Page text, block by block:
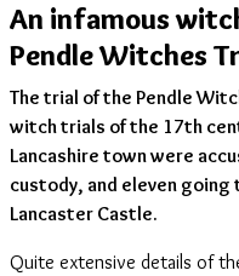
An infamous
Pendle Witches
The trial of the Pendle
witch trials of the 17th
Lancashire town were
custody, and eleven
Lancaster Castle.
Quite extensive details of